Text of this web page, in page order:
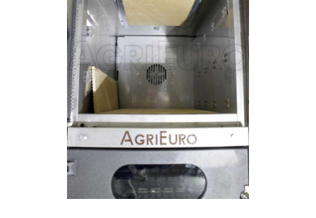
Marcato
Marina Systems
Master
Mastercook
McCulloch
Michelin
Mockmill